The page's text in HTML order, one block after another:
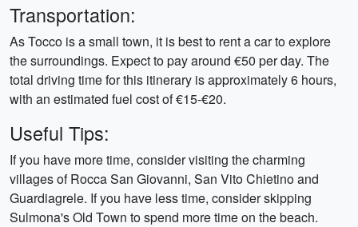
Transportation:
As Tocco is a small town, it is best to rent a car to explore
the surroundings. Expect to pay around €50 per day. The
total driving time for this itinerary is approximately 6 hours,
with an estimated fuel cost of €15-€20.
Useful Tips:
If you have more time, consider visiting the charming
villages of Rocca San Giovanni, San Vito Chietino and
Guardiagrele. If you have less time, consider skipping
Sulmona's Old Town to spend more time on the beach.